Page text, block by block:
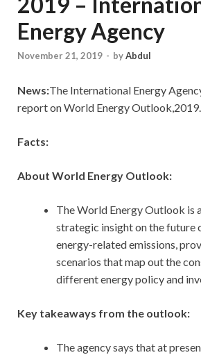
Energy Agency
November 21, 2019 - byAbdul
News:The International Energy
report on World Energy Outlook,2019.
Facts:
About World Energy Outlook:
The World Energy Outlook is
strategic insight on the future
energy-related emissions,
scenarios that map out the
different energy policy and
Key takeaways from the outlook:
The agency says that at